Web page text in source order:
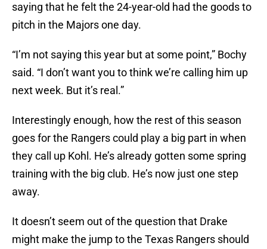
saying that he felt the 24-year-old had the goods to
pitch in the Majors one day.
“I’m not saying this year but at some point,” Bochy
said. “I don’t want you to think we’re calling him up
next week. But it’s real.”
Interestingly enough, how the rest of this season
goes for the Rangers could play a big part in when
they call up Kohl. He’s already gotten some spring
training with the big club. He’s now just one step
away.
It doesn’t seem out of the question that Drake
might make the jump to the Texas Rangers should